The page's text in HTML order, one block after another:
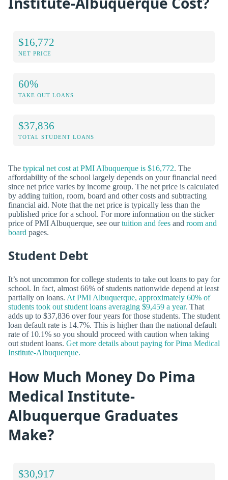
$16,772
NET PRICE
60%
TAKE OUT LOANS
$37,836
TOTAL STUDENT LOANS
The typical net cost at PMI Albuquerque is $16,772. The
affordability of the school largely depends on your financial need
since net price varies by income group. The net price is calculated
by adding tuition, room, board and other costs and subtracting
financial aid. Note that the net price is typically less than the
published price for a school. For more information on the sticker
price of PMI Albuquerque, see ourtuition and fees and room and
board pages.
Student Debt
It’s not uncommon for college students to take out loans to pay for
school. In fact, almost 66% of students nationwide depend at least
partially on loans. At PMI Albuquerque, approximately 60% of
students took out student loans averaging $9,459 a year. That
adds up to $37,836 over four years for those students. The student
loan default rate is 14.7%. This is higher than the national default
rate of 10.1% so you should proceed with caution when taking
out student loans. Get more details about paying for Pima Medical
Institute-Albuquerque.
How Much Money Do Pima
Medical Institute-
Albuquerque Graduates
Make?
$30,917